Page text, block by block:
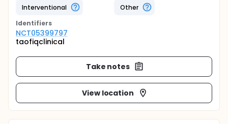
Interventional
Other
Identifiers
NCT05399797
taofiqclinical
Take notes
View location